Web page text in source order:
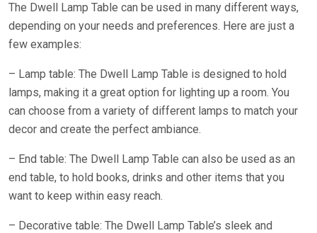
The Dwell Lamp Table can be used in many different ways,
depending on your needs and preferences. Here are just a
few examples:
– Lamp table: The Dwell Lamp Table is designed to hold
lamps, making it a great option for lighting up a room. You
can choose from a variety of different lamps to match your
decor and create the perfect ambiance.
– End table: The Dwell Lamp Table can also be used as an
end table, to hold books, drinks and other items that you
want to keep within easy reach.
– Decorative table: The Dwell Lamp Table’s sleek and